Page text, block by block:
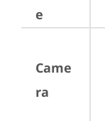
e
Came
ra